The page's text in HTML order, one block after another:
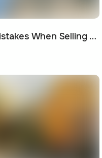
Most Common Mistakes When Selling an Apartment and How to Avoid Them